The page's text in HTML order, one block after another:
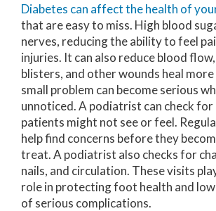
Diabetes can affect the health of
that are easy to miss. High blood
nerves, reducing the ability to feel
injuries. It can also reduce blood
blisters, and other wounds heal more
small problem can become serious
unnoticed. A podiatrist can check for
patients might not see or feel.
help find concerns before they
treat. A podiatrist also checks for
nails, and circulation. These visits
role in protecting foot health and
of serious complications.